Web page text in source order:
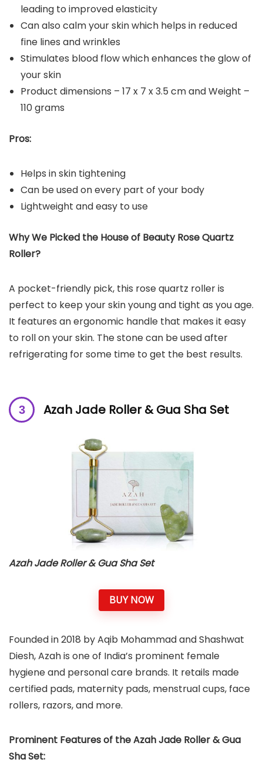
leading to improved elasticity
Can also calm your skin which helps in reduced
fine lines and wrinkles
Stimulates blood flow which enhances the glow of
your skin
Product dimensions – ‎17 x 7 x 3.5 cm and Weight –
110 grams
Pros:
Helps in skin tightening
Can be used on every part of your body
Lightweight and easy to use
Why We Picked the House of Beauty Rose Quartz
Roller?
A pocket-friendly pick, this rose quartz roller is
perfect to keep your skin young and tight as you age.
It features an ergonomic handle that makes it easy
to roll on your skin. The stone can be used after
refrigerating for some time to get the best results.
Azah Jade Roller & Gua Sha Set
Azah Jade Roller & Gua Sha Set
BUY NOW
Founded in 2018 by Aqib Mohammad and Shashwat
Diesh, Azah is one of India’s prominent female
hygiene and personal care brands. It retails made
certified pads, maternity pads, menstrual cups, face
rollers, razors, and more.
Prominent Features of the Azah Jade Roller & Gua
Sha Set: